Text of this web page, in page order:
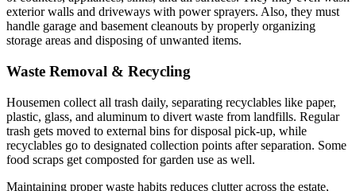
exterior walls and driveways with power sprayers. Also, they must
handle garage and basement cleanouts by properly organizing
storage areas and disposing of unwanted items.
Waste Removal & Recycling
Housemen collect all trash daily, separating recyclables like paper,
plastic, glass, and aluminum to divert waste from landfills. Regular
trash gets moved to external bins for disposal pick-up, while
recyclables go to designated collection points after separation. Some
food scraps get composted for garden use as well.
Maintaining proper waste habits reduces clutter across the estate,